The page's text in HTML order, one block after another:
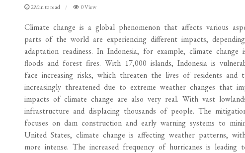
2Min to read 0 View
Climate change is a global phenomenon that affects various
parts of the world are experiencing different impacts,
adaptation readiness. In Indonesia, for example, climate
floods and forest fires. With 17,000 islands, Indonesia is
face increasing risks, which threaten the lives of residents and
increasingly threatened due to extreme weather changes that
impacts of climate change are also very real. With vast
infrastructure and displacing thousands of people. The
focuses on dam construction and early warning systems to
United States, climate change is affecting weather patterns,
more intense. The increased frequency of hurricanes is leading